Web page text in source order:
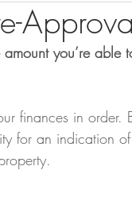
you’re able
finances in order.
for an indication